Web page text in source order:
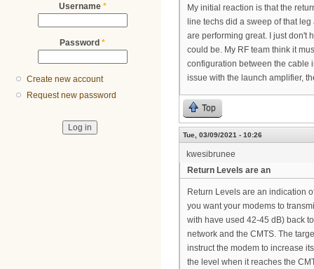
Username *
Password *
Create new account
Request new password
My initial reaction is that the
line techs did a sweep of that
are performing great. I just don't
could be. My RF team think it
configuration between the cable
issue with the launch amplifier,
Top
Tue, 03/09/2021 - 10:26
kwesibrunee
Return Levels are an
Return Levels are an indication
you want your modems to
with have used 42-45 dB) back
network and the CMTS. The
instruct the modem to increase
the level when it reaches the